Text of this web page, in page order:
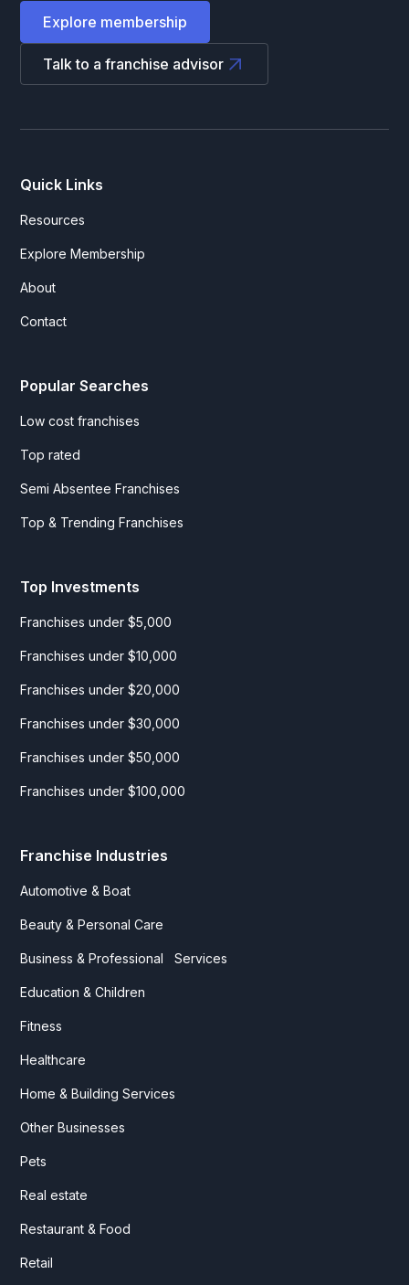
Explore membership
Talk to a franchise advisor
Quick Links
Resources
Explore Membership
About
Contact
Popular Searches
Low cost franchises
Top rated
Semi Absentee Franchises
Top & Trending Franchises
Top Investments
Franchises under $5,000
Franchises under $10,000
Franchises under $20,000
Franchises under $30,000
Franchises under $50,000
Franchises under $100,000
Franchise Industries
Automotive & Boat
Beauty & Personal Care
Business & Professional Services
Education & Children
Fitness
Healthcare
Home & Building Services
Other Businesses
Pets
Real estate
Restaurant & Food
Retail